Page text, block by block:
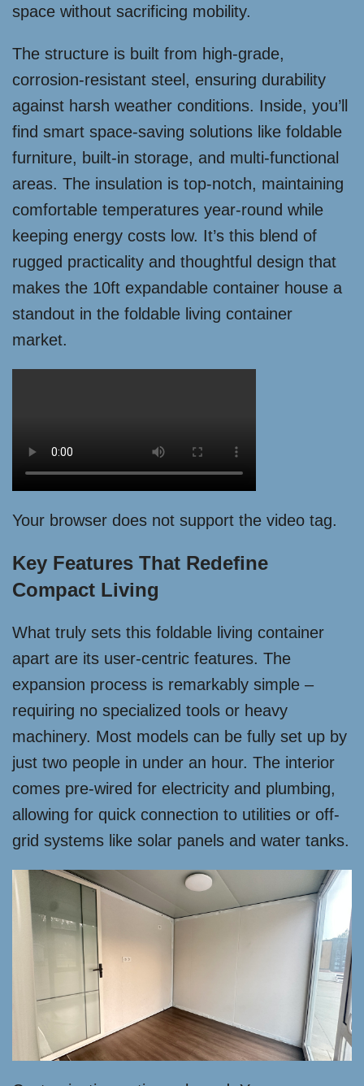
space without sacrificing mobility.
The structure is built from high-grade,
corrosion-resistant steel, ensuring durability
against harsh weather conditions. Inside, you’ll
find smart space-saving solutions like foldable
furniture, built-in storage, and multi-functional
areas. The insulation is top-notch, maintaining
comfortable temperatures year-round while
keeping energy costs low. It’s this blend of
rugged practicality and thoughtful design that
makes the 10ft expandable container house a
standout in the foldable living container
market.
Your browser does not support the video tag.
Key Features That Redefine
Compact Living
What truly sets this foldable living container
apart are its user-centric features. The
expansion process is remarkably simple –
requiring no specialized tools or heavy
machinery. Most models can be fully set up by
just two people in under an hour. The interior
comes pre-wired for electricity and plumbing,
allowing for quick connection to utilities or off-
grid systems like solar panels and water tanks.